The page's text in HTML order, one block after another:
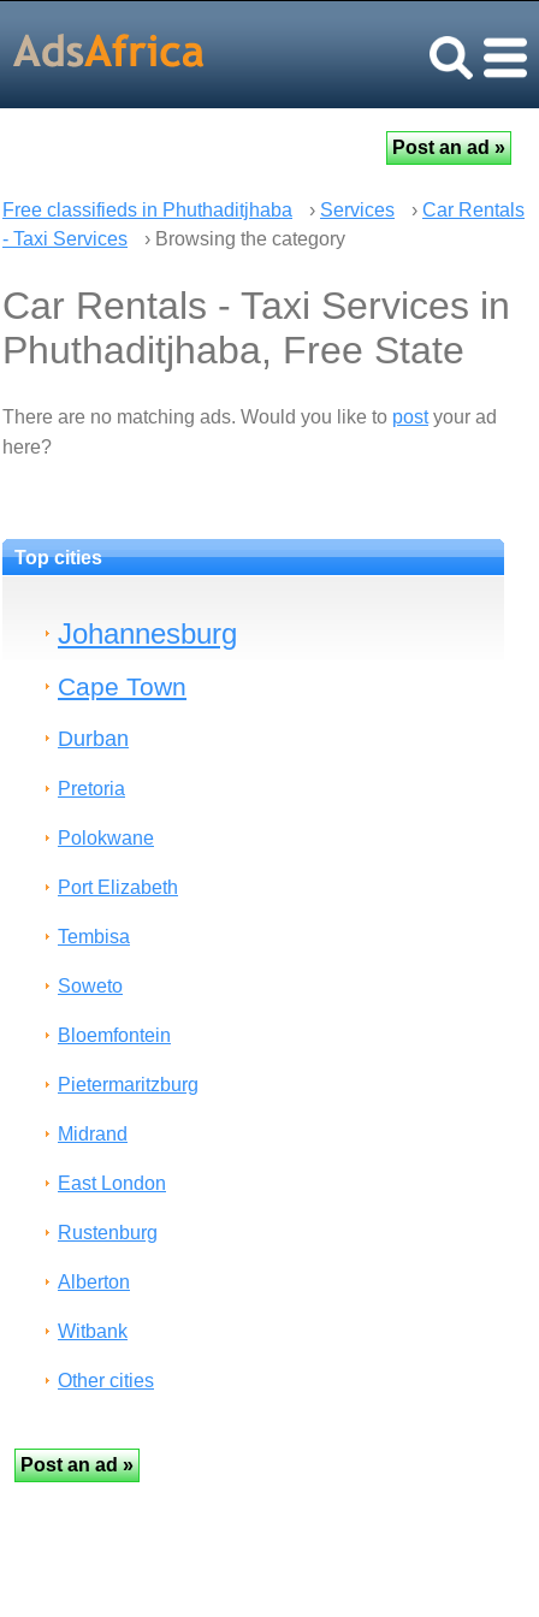
Free classifieds in Phuthaditjhaba › Services › Car Rentals
- Taxi Services
› Browsing the category
Car Rentals - Taxi Services in
Phuthaditjhaba, Free State
There are no matching ads. Would you like to postyour ad
here?
Top cities
Johannesburg
Cape Town
Durban
Pretoria
Polokwane
Port Elizabeth
Tembisa
Soweto
Bloemfontein
Pietermaritzburg
Midrand
East London
Rustenburg
Alberton
Witbank
Other cities